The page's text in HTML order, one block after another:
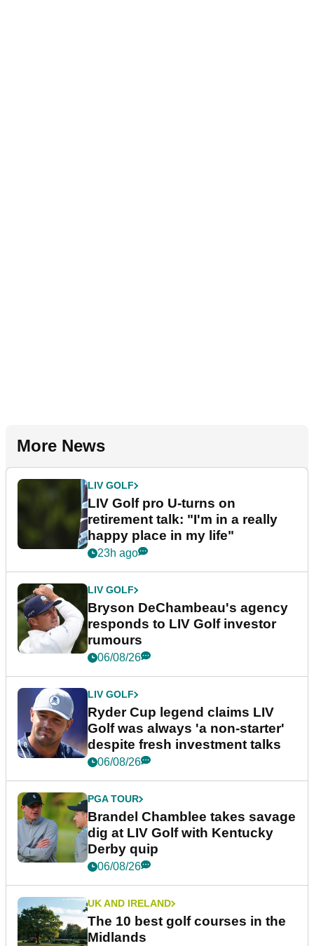
More News
LIV GOLF
LIV Golf pro U-turns on
retirement talk: "I'm in a really
happy place in my life"
23h ago
LIV GOLF
Bryson DeChambeau's agency
responds to LIV Golf investor
rumours
06/08/26
LIV GOLF
Ryder Cup legend claims LIV
Golf was always 'a non-starter'
despite fresh investment talks
06/08/26
PGA TOUR
Brandel Chamblee takes savage
dig at LIV Golf with Kentucky
Derby quip
06/08/26
UK AND IRELAND
The 10 best golf courses in the
Midlands